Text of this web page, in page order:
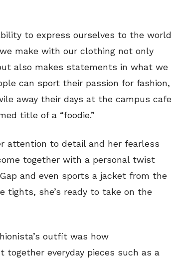
to express ourselves to the world
make with our clothing not only
also makes statements in what we
can sport their passion for fashion,
away their days at the campus cafe
title of a “foodie.”
attention to detail and her fearless
together with a personal twist
and even sports a jacket from the
tights, she’s ready to take on the
outfit was how
everyday pieces such as a